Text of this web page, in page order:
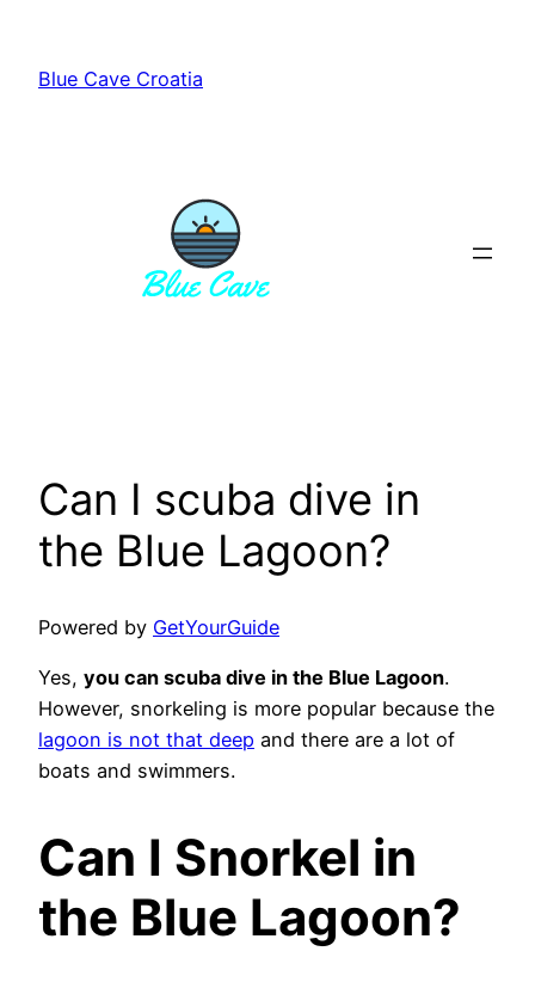
content
Blue Cave Croatia
Can I scuba dive in
the Blue Lagoon?
Powered by GetYourGuide
Yes, you can scuba dive in the Blue Lagoon.
However, snorkeling is more popular because the
lagoon is not that deep and there are a lot of
boats and swimmers.
Can I Snorkel in
the Blue Lagoon?